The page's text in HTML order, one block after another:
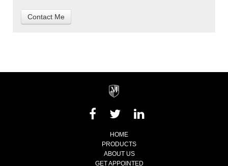
HOME
PRODUCTS
ABOUT US
GET APPOINTED